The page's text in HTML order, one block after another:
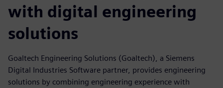
with digital engineering
solutions
Goaltech Engineering Solutions (Goaltech), a Siemens
Digital Industries Software partner, provides engineering
solutions by combining engineering experience with